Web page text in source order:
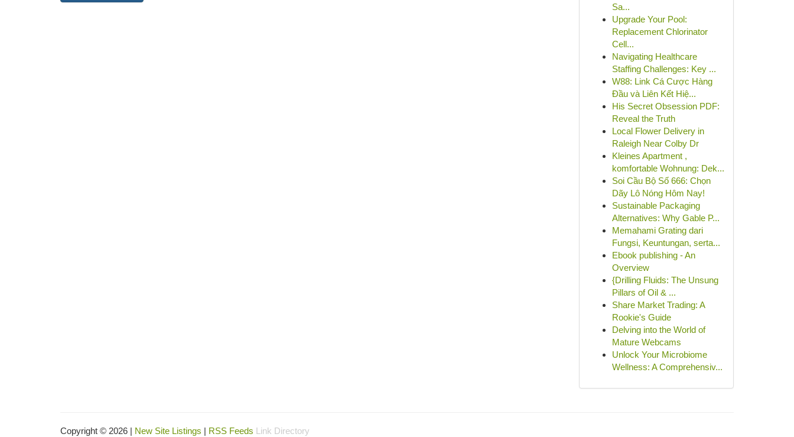
Sa...
Upgrade Your Pool:
Replacement Chlorinator
Cell...
Navigating Healthcare
Staffing Challenges: Key ...
W88: Link Cá Cược Hàng
Đầu và Liên Kết Hiệ...
His Secret Obsession PDF:
Reveal the Truth
Local Flower Delivery in
Raleigh Near Colby Dr
Kleines Apartment ,
komfortable Wohnung: Dek...
Soi Cầu Bộ Số 666: Chọn
Dãy Lô Nóng Hôm Nay!
Sustainable Packaging
Alternatives: Why Gable P...
Memahami Grating dari
Fungsi, Keuntungan, serta...
Ebook publishing - An
Overview
{Drilling Fluids: The Unsung
Pillars of Oil & ...
Share Market Trading: A
Rookie's Guide
Delving into the World of
Mature Webcams
Unlock Your Microbiome
Wellness: A Comprehensiv...
Copyright © 2026 | New Site Listings | RSS Feeds Link Directory